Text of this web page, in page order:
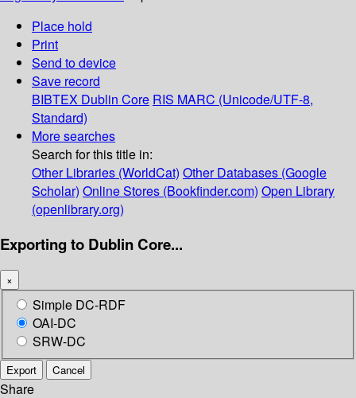
Place hold
Print
Send to device
Save record
BIBTEX Dublin Core RIS MARC (Unicode/UTF-8,
Standard)
More searches
Search for this title in:
Other Libraries (WorldCat) Other Databases (Google
Scholar) Online Stores (Bookfinder.com) Open Library
(openlibrary.org)
Exporting to Dublin Core...
×
Simple DC-RDF
OAI-DC
SRW-DC
Export Cancel
Share